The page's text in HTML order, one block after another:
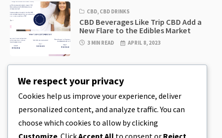
CBD, CBD DRINKS
CBD Beverages Like Trip CBD Add a
New Flare to the Edibles Market
3 MIN READ APRIL 8, 2023
CBD EDIBLES
CBD Cookie Dough & Incredibly
Simple CBD Edibles You Can Make at
Home
4 MIN READ
We respect your privacy
Cookies help us improve your experience, deliver
personalized content, and analyze traffic. You can
choose which cookies to allow by clicking
Customize . ClickAccept All to consent or Reject